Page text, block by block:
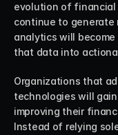
evolution of financial
continue to generate
analytics will
that data into
Organizations that
technologies will
improving their
Instead of relying